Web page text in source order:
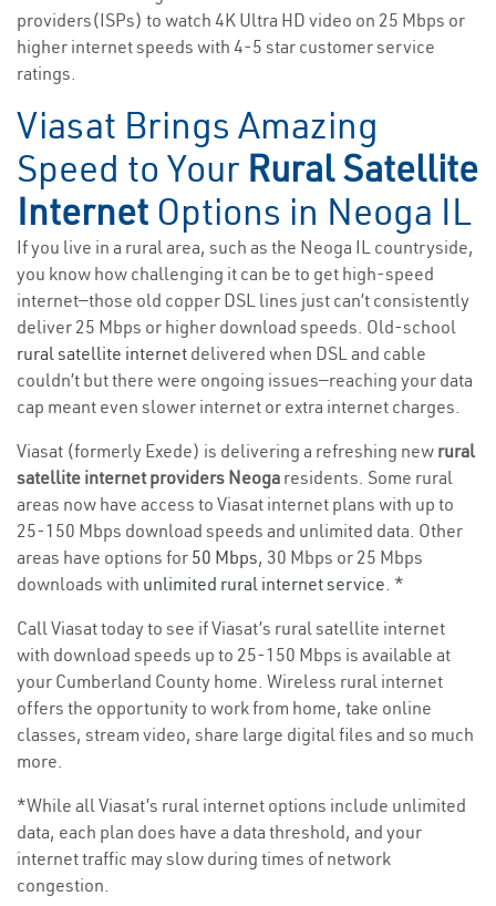
providers(ISPs) to watch 4K Ultra HD video on 25 Mbps or
higher internet speeds with 4-5 star customer service
ratings.
Viasat Brings Amazing
Speed to Your Rural Satellite
Internet Options in Neoga IL
If you live in a rural area, such as the Neoga IL countryside,
you know how challenging it can be to get high-speed
internet—those old copper DSL lines just can’t consistently
deliver 25 Mbps or higher download speeds. Old-school
rural satellite internet delivered when DSL and cable
couldn’t but there were ongoing issues—reaching your data
cap meant even slower internet or extra internet charges.
Viasat (formerly Exede) is delivering a refreshing new rural
satellite internet providers Neoga residents. Some rural
areas now have access to Viasat internet plans with up to
25-150 Mbps download speeds and unlimited data. Other
areas have options for 50 Mbps, 30 Mbps or 25 Mbps
downloads with unlimited rural internet service. *
Call Viasat today to see if Viasat’s rural satellite internet
with download speeds up to 25-150 Mbps is available at
your Cumberland County home. Wireless rural internet
offers the opportunity to work from home, take online
classes, stream video, share large digital files and so much
more.
*While all Viasat’s rural internet options include unlimited
data, each plan does have a data threshold, and your
internet traffic may slow during times of network
congestion.